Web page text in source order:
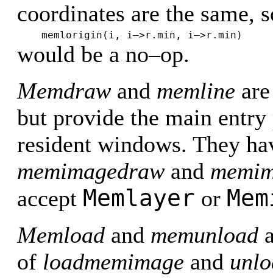
coordinates are the same,
memlorigin(i, i–>r.min, i–>r.min)
would be a no–op.
Memdraw and memline
but provide the main
resident windows. They
memimagedraw and
accept Memlayer or
Memload and memunload
of loadmemimage and